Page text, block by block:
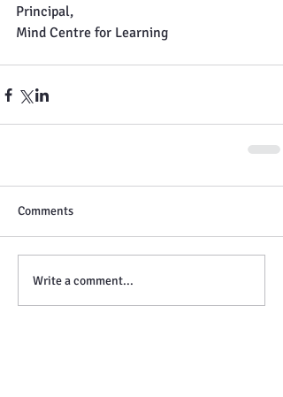
Principal,
Mind Centre for Learning
Comments
Write a comment...